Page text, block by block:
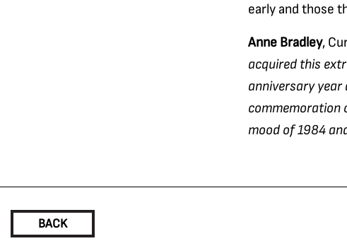
early and those
Anne Bradley,
acquired this
anniversary
commemoration
mood of 1984
BACK